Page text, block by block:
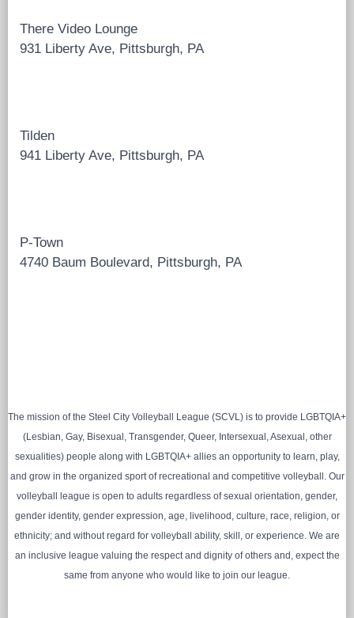
There Video Lounge
931 Liberty Ave, Pittsburgh, PA
Tilden
941 Liberty Ave, Pittsburgh, PA
P-Town
4740 Baum Boulevard, Pittsburgh, PA
The mission of the Steel City Volleyball League (SCVL) is to provide LGBTQIA+
(Lesbian, Gay, Bisexual, Transgender, Queer, Intersexual, Asexual, other
sexualities) people along with LGBTQIA+ allies an opportunity to learn, play,
and grow in the organized sport of recreational and competitive volleyball. Our
volleyball league is open to adults regardless of sexual orientation, gender,
gender identity, gender expression, age, livelihood, culture, race, religion, or
ethnicity; and without regard for volleyball ability, skill, or experience. We are
an inclusive league valuing the respect and dignity of others and, expect the
same from anyone who would like to join our league.